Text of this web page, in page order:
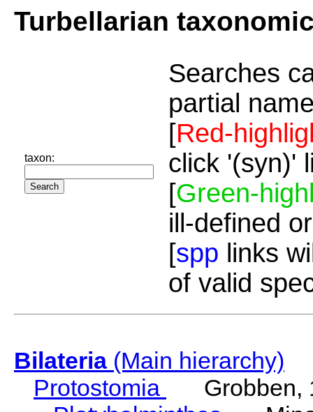
Turbellarian
taxon:
Searches
partial
[Red-
click '(syn)'
[Green-
ill-defined
[spp links
of valid
Bilateria(Main hierarchy)
Protostomia
Grobben,